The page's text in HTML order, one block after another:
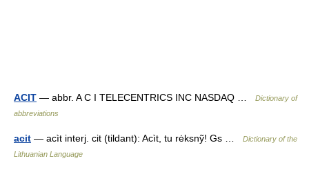
ACIT — abbr. A C I TELECENTRICS INC NASDAQ …
Dictionary of
abbreviations
acit — acìt interj. cit (tildant): Acìt, tu rėksnỹ! Gs …
Dictionary of the
Lithuanian Language